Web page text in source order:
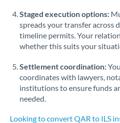
Spain
Sweden
Switzerland
Thailand
Trinidad &
Staged execution options:
spreads your transfer across
timeline permits. Your
whether this suits your
Settlement coordination:
coordinates with lawyers,
institutions to ensure funds
needed.
Looking to convert QAR to ILS